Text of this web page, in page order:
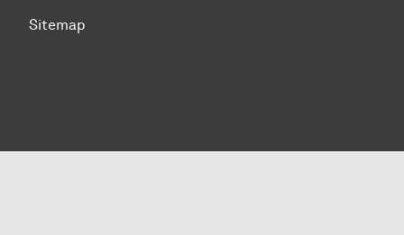
Sitemap